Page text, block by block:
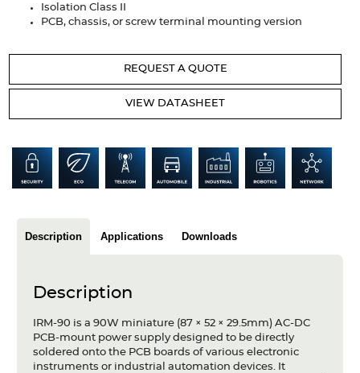
Design Considerations
Product spotlight
Articles
Case studies
Glossary
Compliance
Contact
Isolation Class II
PCB, chassis, or screw terminal mounting version
REQUEST A QUOTE
VIEW DATASHEET
Description Applications Downloads
Description
IRM-90 is a 90W miniature (87 × 52 × 29.5mm) AC-DC
PCB-mount power supply designed to be directly
soldered onto the PCB boards of various electronic
instruments or industrial automation devices. It